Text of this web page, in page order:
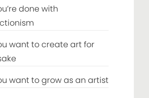
done with
want to create art for
want to grow as an artist